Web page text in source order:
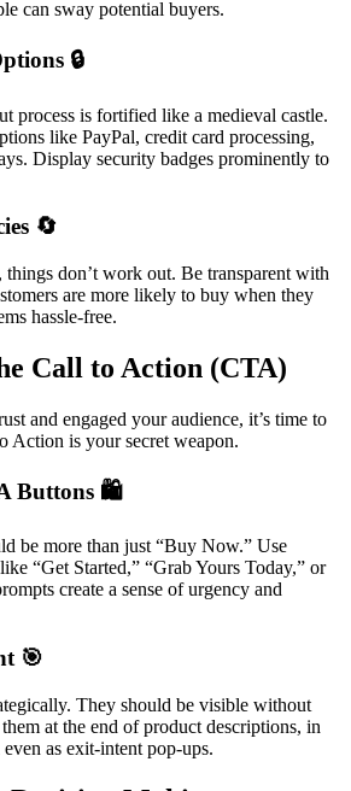
can sway potential buyers.
🔒
process is fortified like a medieval castle.
like PayPal, credit card processing,
Display security badges prominently to
🔄
things don’t work out. Be transparent with
are more likely to buy when they
hassle-free.
Call to Action (CTA)
and engaged your audience, it’s time to
Action is your secret weapon.
Buttons 🛍️
be more than just “Buy Now.” Use
“Get Started,” “Grab Yours Today,” or
create a sense of urgency and
🎯
They should be visible without
at the end of product descriptions, in
as exit-intent pop-ups.